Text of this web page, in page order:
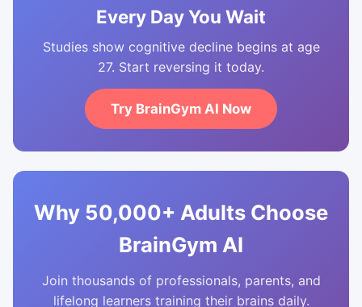
Every Day You Wait
Studies show cognitive decline begins at age
27. Start reversing it today.
Try BrainGym AI Now
Why 50,000+ Adults Choose
BrainGym AI
Join thousands of professionals, parents, and
lifelong learners training their brains daily.